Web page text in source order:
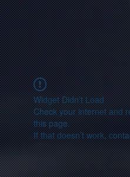
Widget Didn’t Load
Check your internet and
this page.
If that doesn’t work,